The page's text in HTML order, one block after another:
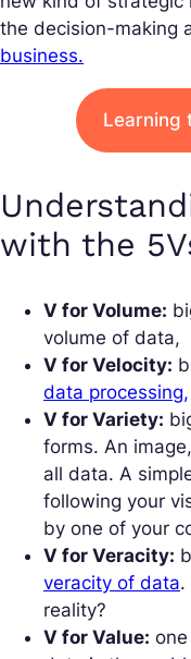
the decision-making
business.
Learning
with the
V for Volume:
volume of data,
V for Velocity:
data processing,
V for Variety:
forms. An
all data. A
following your
by one of your
V for Veracity:
veracity of data.
reality?
V for Value: